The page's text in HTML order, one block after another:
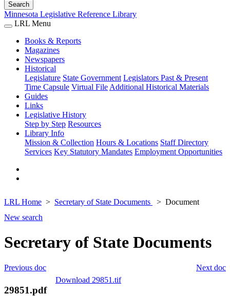
Search
Minnesota Legislative Reference Library
LRL Menu
Books & Reports
Magazines
Newspapers
Historical
Legislature State Government Legislators Past & Present
Time Capsule Virtual File Additional Historical Materials
Guides
Links
Legislative History
Step by Step Resources
Library Info
Mission & Collection Hours & Locations Staff Directory
Services Key Statutory Mandates Employment Opportunities
LRL Home Secretary of State Documents
Document
New search
Secretary of State Documents
Next doc
Previous doc
Download 29851.tif
29851.pdf